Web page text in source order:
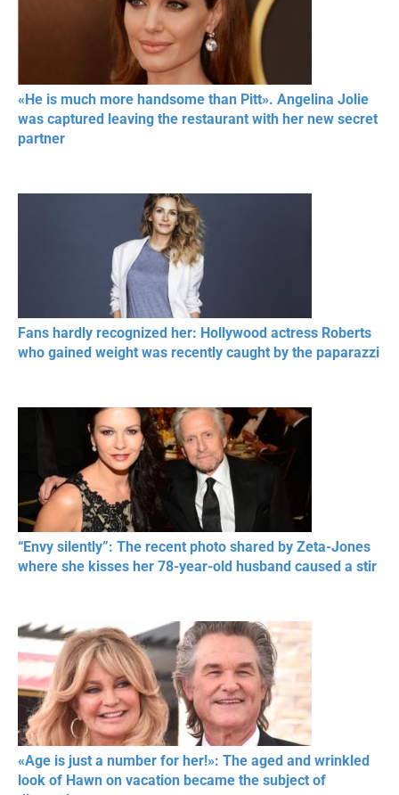
«He is much more handsome than Pitt». Angelina Jolie
was captured leaving the restaurant with her new secret
partner
Fans hardly recognized her: Hollywood actress Roberts
who gained weight was recently caught by the paparazzi
“Envy silently”: The recent photo shared by Zeta-Jones
where she kisses her 78-year-old husband caused a stir
«Age is just a number for her!»: The aged and wrinkled
look of Hawn on vacation became the subject of